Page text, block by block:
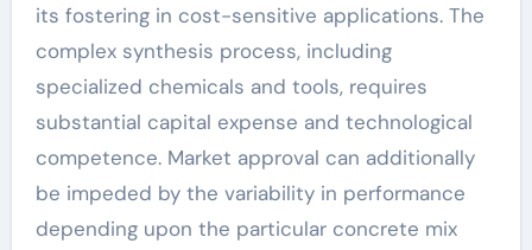
its fostering in cost-sensitive applications. The
complex synthesis process, including
specialized chemicals and tools, requires
substantial capital expense and technological
competence. Market approval can additionally
be impeded by the variability in performance
depending upon the particular concrete mix